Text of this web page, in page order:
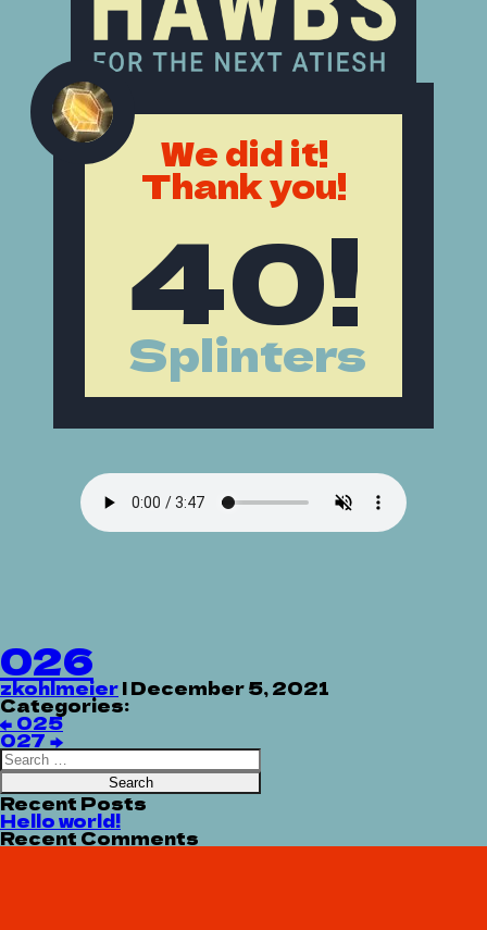
We did it!
Thank you!
40!
Splinters
026
zkohlmeier|December 5, 2021
Categories:
Post
navigation
← 025
027→
Search
for:
Recent Posts
Hello world!
Recent Comments